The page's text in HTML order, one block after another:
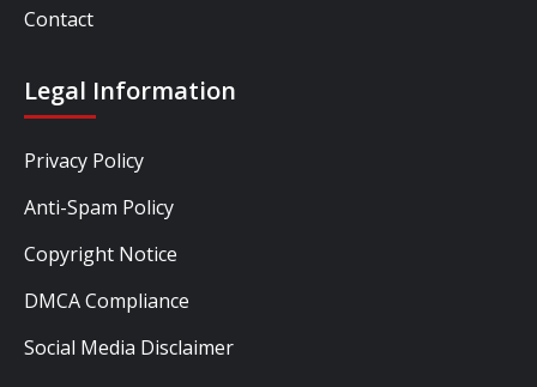
Contact
Legal Information
Privacy Policy
Anti-Spam Policy
Copyright Notice
DMCA Compliance
Social Media Disclaimer